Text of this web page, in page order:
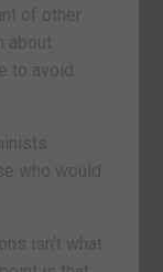
of other
about
to avoid
who would
isn’t what